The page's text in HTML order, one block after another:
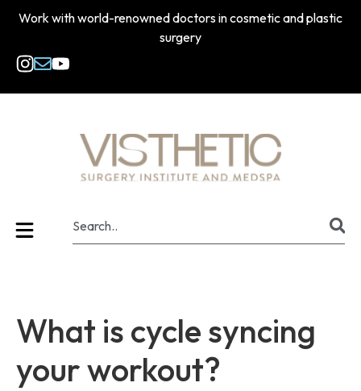
Work with world-renowned doctors in cosmetic and plastic
surgery
What is cycle syncing
your workout?